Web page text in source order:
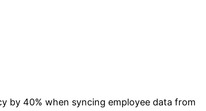
by 40% when syncing employee data from